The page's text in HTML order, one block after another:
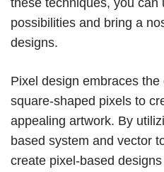
possibilities and bring a
designs.
Pixel design embraces
square-shaped pixels to
appealing artwork. By
based system and vector
create pixel-based